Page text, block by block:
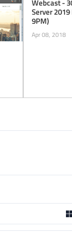
Webcast -
Server
9PM)
Apr 08, 2018